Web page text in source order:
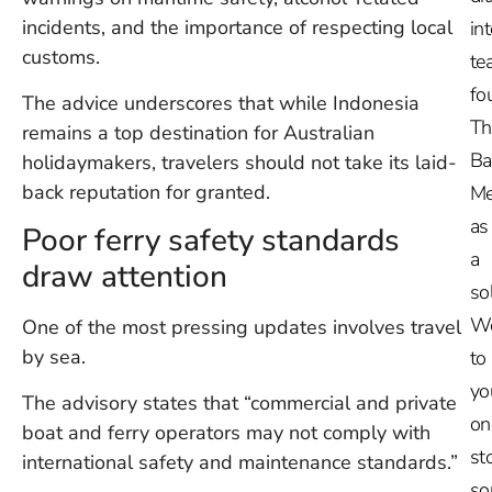
incidents, and the importance of respecting local
customs.
The advice underscores that while Indonesia
remains a top destination for Australian
holidaymakers, travelers should not take its laid-
back reputation for granted.
Poor ferry safety standards
draw attention
One of the most pressing updates involves travel
by sea.
The advisory states that “commercial and private
boat and ferry operators may not comply with
international safety and maintenance standards.”
as
a
to